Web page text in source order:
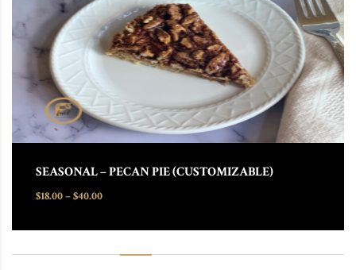
SEASONAL – PECAN PIE (CUSTOMIZABLE)
$18.00–$40.00Price range: $18.00 through $40.00